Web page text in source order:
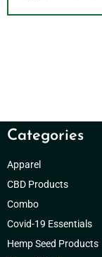
Categories
Apparel
CBD Products
Combo
Covid-19 Essentials
Hemp Seed Products